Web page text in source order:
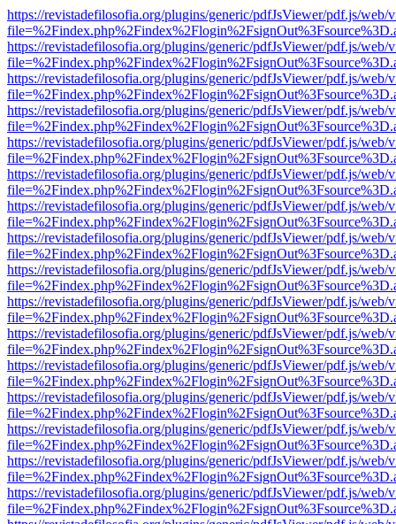
https://revistadefilosofia.org/plugins/generic/pdfJsViewer/pdf.js/web/
https://revistadefilosofia.org/plugins/generic/pdfJsViewer/pdf.js/web/
https://revistadefilosofia.org/plugins/generic/pdfJsViewer/pdf.js/web/
https://revistadefilosofia.org/plugins/generic/pdfJsViewer/pdf.js/web/
https://revistadefilosofia.org/plugins/generic/pdfJsViewer/pdf.js/web/
https://revistadefilosofia.org/plugins/generic/pdfJsViewer/pdf.js/web/
https://revistadefilosofia.org/plugins/generic/pdfJsViewer/pdf.js/web/
https://revistadefilosofia.org/plugins/generic/pdfJsViewer/pdf.js/web/
https://revistadefilosofia.org/plugins/generic/pdfJsViewer/pdf.js/web/
https://revistadefilosofia.org/plugins/generic/pdfJsViewer/pdf.js/web/
https://revistadefilosofia.org/plugins/generic/pdfJsViewer/pdf.js/web/
https://revistadefilosofia.org/plugins/generic/pdfJsViewer/pdf.js/web/
https://revistadefilosofia.org/plugins/generic/pdfJsViewer/pdf.js/web/
https://revistadefilosofia.org/plugins/generic/pdfJsViewer/pdf.js/web/
https://revistadefilosofia.org/plugins/generic/pdfJsViewer/pdf.js/web/
https://revistadefilosofia.org/plugins/generic/pdfJsViewer/pdf.js/web/